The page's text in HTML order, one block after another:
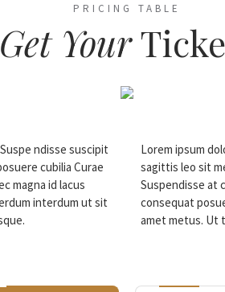
PRICING TABLE
Get Your
ndisse suscipit
cubilia Curae
magna id lacus
interdum ut sit
Lorem ipsum
sagittis leo sit
Suspendisse at
consequat
amet metus. Ut